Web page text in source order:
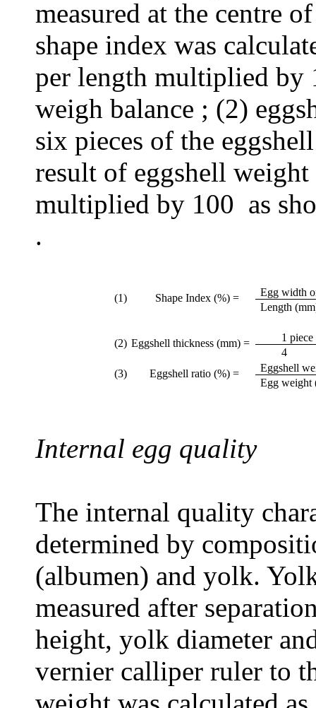
measured at the centre
shape index was
per length multiplied by
weigh balance ; (2)
six pieces of the
result of eggshell
multiplied by 100 as
.
(1) Shape Index (%) =
Egg width
Length
(2) Eggshell thickness (mm) =
1
4
(3)
Eggshell ratio (%) =
Eggshell
Egg weight
Internal egg quality
The internal quality
determined by
(albumen) and yolk.
measured after
height, yolk diameter
vernier calliper ruler to